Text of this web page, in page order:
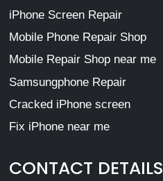
iPhone Screen Repair
Mobile Phone Repair Shop
Mobile Repair Shop near me
Samsungphone Repair
Cracked iPhone screen
Fix iPhone near me
CONTACT DETAILS